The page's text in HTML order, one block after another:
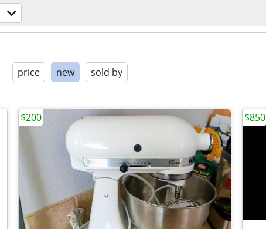
price new sold by
$200 $850